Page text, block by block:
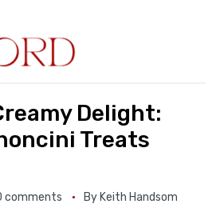
Delight:
Treats
comments By Keith Handsom